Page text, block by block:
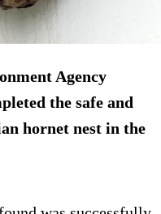
Agency
the safe and
hornet nest in the